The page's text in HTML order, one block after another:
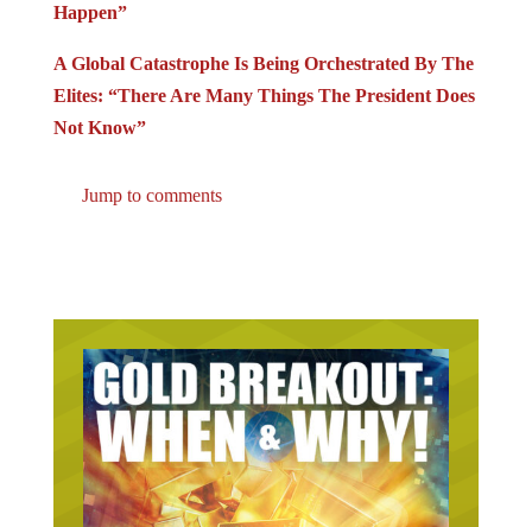
Happen”
A Global Catastrophe Is Being Orchestrated By The
Elites: “There Are Many Things The President Does
Not Know”
Jump to comments